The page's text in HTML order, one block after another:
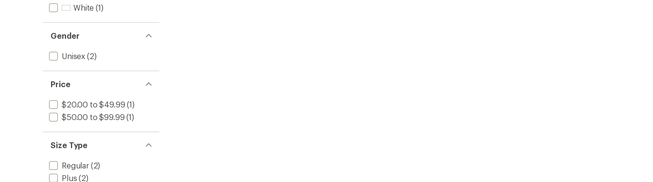
White (1)
Gender
Unisex (2)
Price
$20.00 to $49.99 (1)
$50.00 to $99.99 (1)
Size Type
Regular(2)
Plus (2)